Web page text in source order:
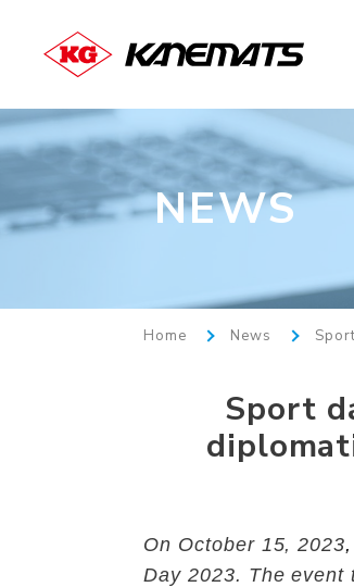
NEWS
Home News
Sport
On October 15, 2023,
Day 2023. The event